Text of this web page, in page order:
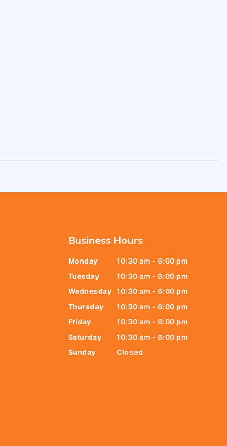
Business Hours
Monday
10:30 am - 6:00 pm
Tuesday
10:30 am - 6:00 pm
Wednesday
10:30 am - 6:00 pm
Thursday
10:30 am - 6:00 pm
Friday
10:30 am - 6:00 pm
Saturday
10:30 am - 6:00 pm
Sunday
Closed